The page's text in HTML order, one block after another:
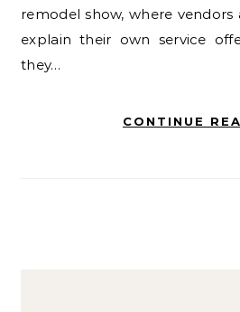
remodel show, where
explain their own service
they…
CONTINUE